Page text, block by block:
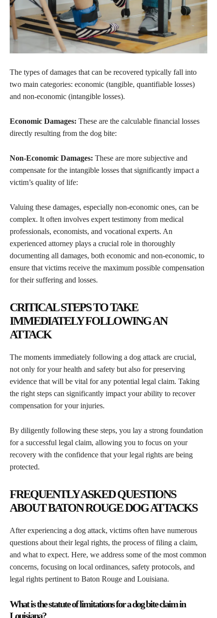
The types of damages that can be recovered typically fall into
two main categories: economic (tangible, quantifiable losses)
and non-economic (intangible losses).
Economic Damages: These are the calculable financial losses
directly resulting from the dog bite:
Non-Economic Damages: These are more subjective and
compensate for the intangible losses that significantly impact a
victim’s quality of life:
Valuing these damages, especially non-economic ones, can be
complex. It often involves expert testimony from medical
professionals, economists, and vocational experts. An
experienced attorney plays a crucial role in thoroughly
documenting all damages, both economic and non-economic, to
ensure that victims receive the maximum possible compensation
for their suffering and losses.
CRITICAL STEPS TO TAKE
IMMEDIATELY FOLLOWING AN
ATTACK
The moments immediately following a dog attack are crucial,
not only for your health and safety but also for preserving
evidence that will be vital for any potential legal claim. Taking
the right steps can significantly impact your ability to recover
compensation for your injuries.
By diligently following these steps, you lay a strong foundation
for a successful legal claim, allowing you to focus on your
recovery with the confidence that your legal rights are being
protected.
FREQUENTLY ASKED QUESTIONS
ABOUT BATON ROUGE DOG ATTACKS
After experiencing a dog attack, victims often have numerous
questions about their legal rights, the process of filing a claim,
and what to expect. Here, we address some of the most common
concerns, focusing on local ordinances, safety protocols, and
legal rights pertinent to Baton Rouge and Louisiana.
What is the statute of limitations for a dog bite claim in
Louisiana?